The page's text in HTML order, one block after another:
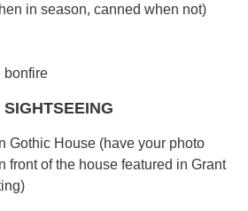
in season, canned when not)
bonfire
Gothic House (have your photo
front of the house featured in Grant